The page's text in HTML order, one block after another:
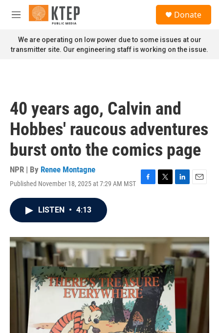
Skip to main content
M
n
u
Donate
We are operating on low power due to some issues at our
transmitter site. Our engineering staff is working on the issue.
40 years ago, Calvin and
Hobbes' raucous adventures
burst onto the comics page
NPR | By Renee Montagne
Published November 18, 2025 at 7:29 AM MST
F
o
k
T
r
L
I
n
E
LISTEN • 4:13